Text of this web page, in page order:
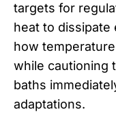
targets for
heat to dissipate
how
while cautioning
baths
adaptations.